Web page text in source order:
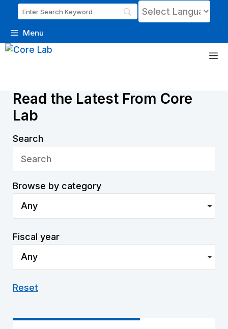
Skip
Menu
Read the Latest From Core
Lab
Search
Browse by category
Any
Fiscal year
Any
Reset